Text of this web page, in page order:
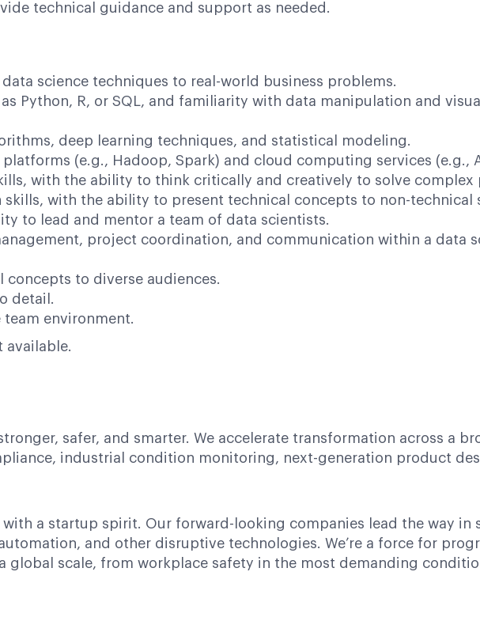
technical guidance and support as needed.
science techniques to real-world business problems.
Python, R, or SQL, and familiarity with data manipulation and
deep learning techniques, and statistical modeling.
(e.g., Hadoop, Spark) and cloud computing services (e.g.,
with the ability to think critically and creatively to solve complex
with the ability to present technical concepts to non-technical
to lead and mentor a team of data scientists.
project coordination, and communication within a data
to diverse audiences.
detail.
environment.
available.
safer, and smarter. We accelerate transformation across a
industrial condition monitoring, next-generation product
a startup spirit. Our forward-looking companies lead the way in
and other disruptive technologies. We’re a force for
global scale, from workplace safety in the most demanding